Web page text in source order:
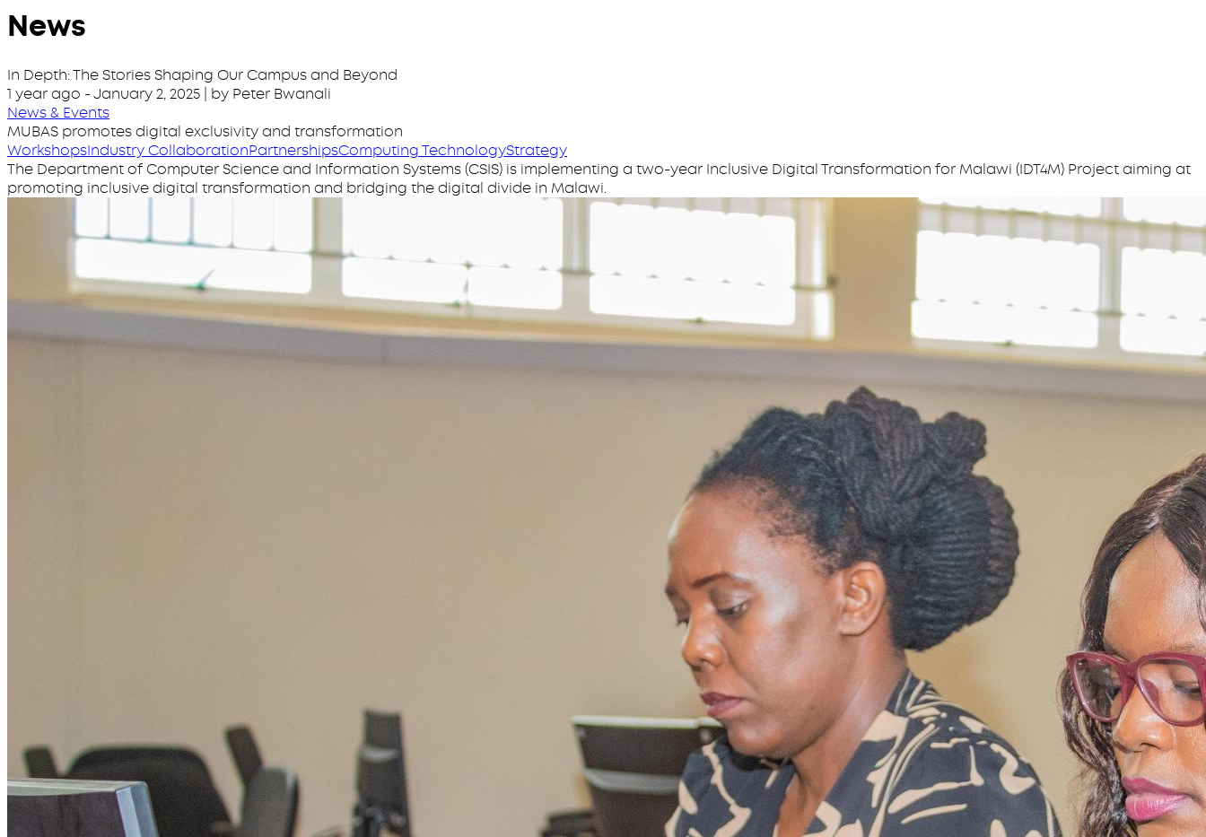
News
In Depth: The Stories Shaping Our Campus and Beyond
1 year ago -January 2, 2025 | by Peter Bwanali
News & Events
MUBAS promotes digital exclusivity and transformation
WorkshopsIndustry CollaborationPartnershipsComputing TechnologyStrategy
The Department of Computer Science and Information Systems (CSIS) is implementing a two-year Inclusive Digital Transformation for Malawi (IDT4M) Project aiming at
promoting inclusive digital transformation and bridging the digital divide in Malawi.